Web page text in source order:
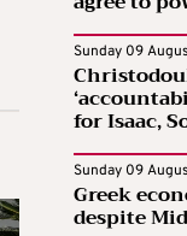
Sunday 09
for Isaac,
Sunday 09
Greek
despite